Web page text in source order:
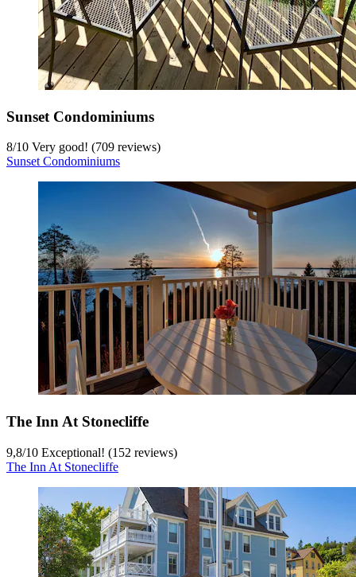
Sunset Condominiums
8/10 Very good! (709 reviews)
Sunset Condominiums
The Inn At Stonecliffe
9,8/10 Exceptional! (152 reviews)
The Inn At Stonecliffe